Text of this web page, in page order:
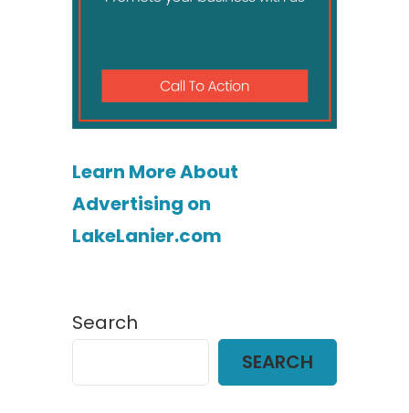
Learn More About
Advertising on
LakeLanier.com
Search
SEARCH